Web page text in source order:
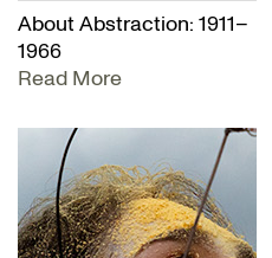
About Abstraction: 1911–
1966
Read More